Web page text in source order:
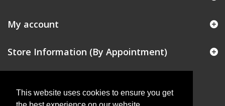
This website uses cookies to ensure you get
My account
Store Information (By Appointment)